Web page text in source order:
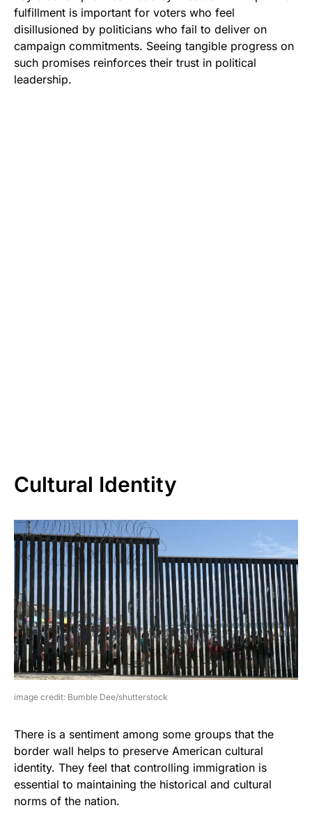
fulfillment is important for voters who feel
disillusioned by politicians who fail to deliver on
campaign commitments. Seeing tangible progress on
such promises reinforces their trust in political
leadership.
Cultural Identity
image credit: Bumble Dee/shutterstock
There is a sentiment among some groups that the
border wall helps to preserve American cultural
identity. They feel that controlling immigration is
essential to maintaining the historical and cultural
norms of the nation.